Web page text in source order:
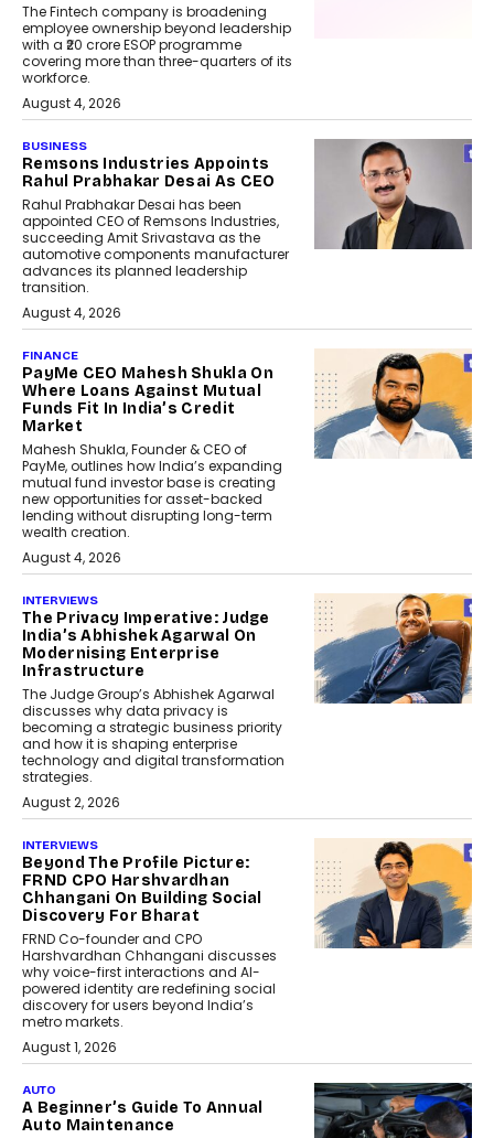
The Fintech company is broadening
employee ownership beyond leadership
with a ₹20 crore ESOP programme
covering more than three-quarters of its
workforce.
August 4, 2026
BUSINESS
Remsons Industries Appoints
Rahul Prabhakar Desai As CEO
Rahul Prabhakar Desai has been
appointed CEO of Remsons Industries,
succeeding Amit Srivastava as the
automotive components manufacturer
advances its planned leadership
transition.
August 4, 2026
FINANCE
PayMe CEO Mahesh Shukla On
Where Loans Against Mutual
Funds Fit In India’s Credit
Market
Mahesh Shukla, Founder & CEO of
PayMe, outlines how India’s expanding
mutual fund investor base is creating
new opportunities for asset-backed
lending without disrupting long-term
wealth creation.
August 4, 2026
INTERVIEWS
The Privacy Imperative: Judge
India’s Abhishek Agarwal On
Modernising Enterprise
Infrastructure
The Judge Group’s Abhishek Agarwal
discusses why data privacy is
becoming a strategic business priority
and how it is shaping enterprise
technology and digital transformation
strategies.
August 2, 2026
INTERVIEWS
Beyond The Profile Picture:
FRND CPO Harshvardhan
Chhangani On Building Social
Discovery For Bharat
FRND Co-founder and CPO
Harshvardhan Chhangani discusses
why voice-first interactions and AI-
powered identity are redefining social
discovery for users beyond India’s
metro markets.
August 1, 2026
AUTO
A Beginner’s Guide To Annual
Auto Maintenance